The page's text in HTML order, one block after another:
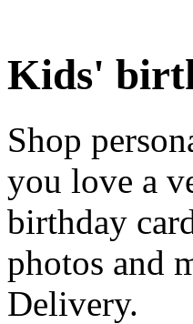
Kids'
Shop
you love a
birthday
photos and
Delivery.